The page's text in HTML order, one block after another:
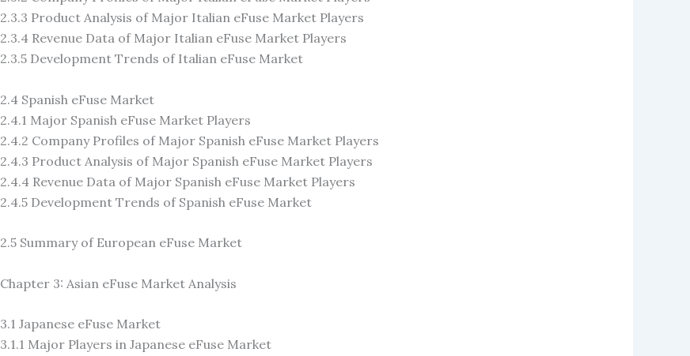
2.3.3 Product Analysis of Major Italian eFuse Market Players
2.3.4 Revenue Data of Major Italian eFuse Market Players
2.3.5 Development Trends of Italian eFuse Market
2.4 Spanish eFuse Market
2.4.1 Major Spanish eFuse Market Players
2.4.2 Company Profiles of Major Spanish eFuse Market Players
2.4.3 Product Analysis of Major Spanish eFuse Market Players
2.4.4 Revenue Data of Major Spanish eFuse Market Players
2.4.5 Development Trends of Spanish eFuse Market
2.5 Summary of European eFuse Market
Chapter 3: Asian eFuse Market Analysis
3.1 Japanese eFuse Market
3.1.1 Major Players in Japanese eFuse Market